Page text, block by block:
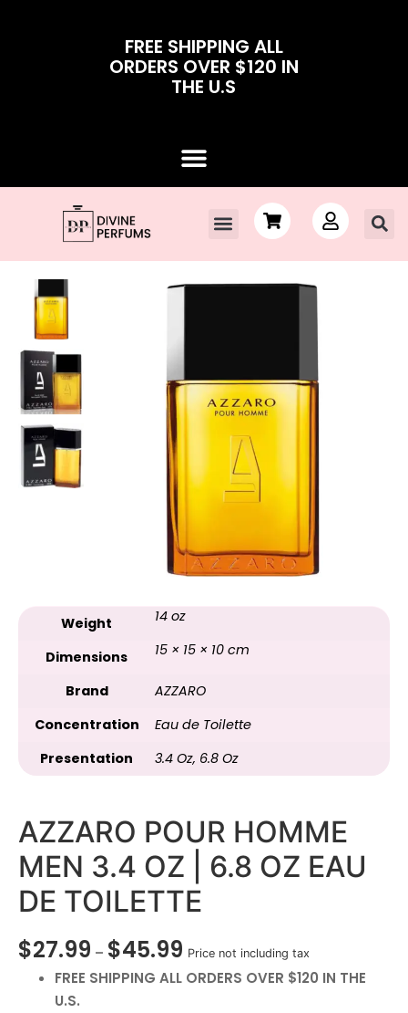
FREE SHIPPING ALL
ORDERS OVER $120 IN
THE U.S
Weight 14 oz
Dimensions 15 × 15 × 10 cm
Brand
AZZARO
Concentration
Eau de Toilette
Presentation
3.4 Oz, 6.8 Oz
AZZARO POUR HOMME
MEN 3.4 OZ | 6.8 OZ EAU
DE TOILETTE
$27.99 – $45.99 Price not including tax
FREE SHIPPING ALL ORDERS OVER $120 IN THE
U.S.